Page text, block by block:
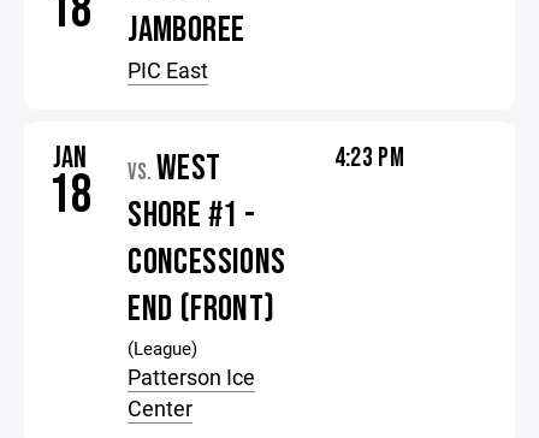
JAMBOREE
PIC East
JAN
18 VS. WEST
SHORE #1 -
CONCESSIONS
END (FRONT)
(League)
Patterson Ice
Center
4:23 PM